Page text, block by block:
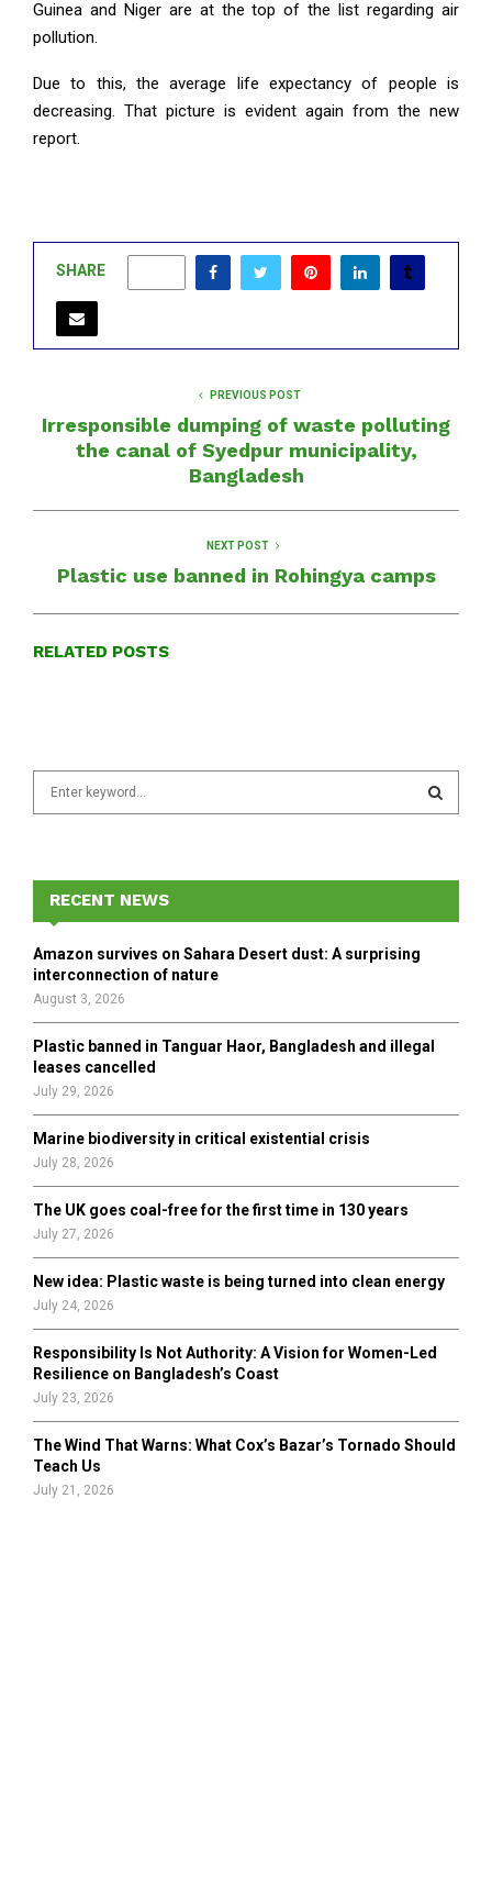
Guinea and Niger are at the top of the list regarding air
pollution.
Due to this, the average life expectancy of people is
decreasing. That picture is evident again from the new
report.
SHARE
PREVIOUS POST
Irresponsible dumping of waste polluting
the canal of Syedpur municipality,
Bangladesh
NEXT POST
Plastic use banned in Rohingya camps
RELATED POSTS
f
r
E
A
H
RECENT NEWS
Amazon survives on Sahara Desert dust: A surprising
interconnection of nature
August 3, 2026
Plastic banned in Tanguar Haor, Bangladesh and illegal
leases cancelled
July 29, 2026
Marine biodiversity in critical existential crisis
July 28, 2026
The UK goes coal-free for the first time in 130 years
July 27, 2026
New idea: Plastic waste is being turned into clean energy
July 24, 2026
Responsibility Is Not Authority: A Vision for Women-Led
Resilience on Bangladesh’s Coast
July 23, 2026
The Wind That Warns: What Cox’s Bazar’s Tornado Should
Teach Us
July 21, 2026